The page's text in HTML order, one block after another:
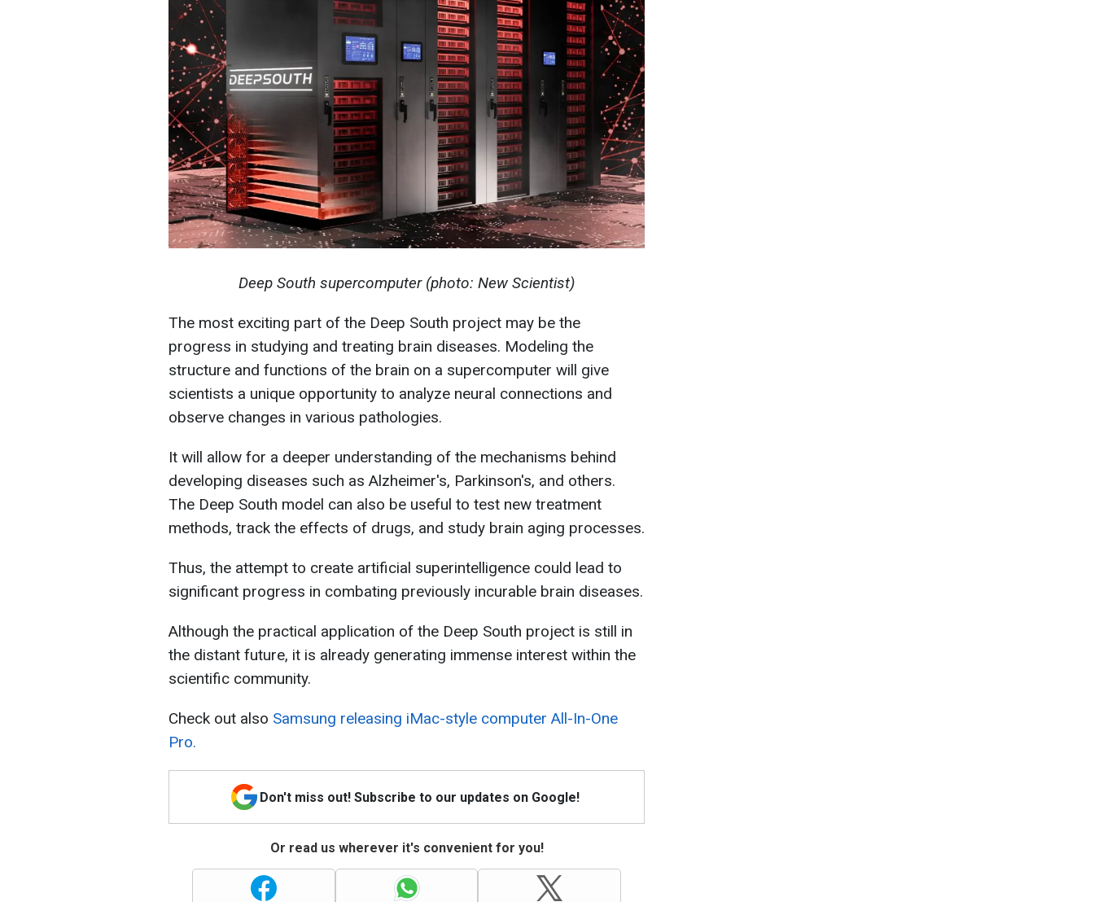
Deep South supercomputer (photo: New Scientist)
The most exciting part of the Deep South project may be the
progress in studying and treating brain diseases. Modeling the
structure and functions of the brain on a supercomputer will give
scientists a unique opportunity to analyze neural connections and
observe changes in various pathologies.
It will allow for a deeper understanding of the mechanisms behind
developing diseases such as Alzheimer's, Parkinson's, and others.
The Deep South model can also be useful to test new treatment
methods, track the effects of drugs, and study brain aging processes.
Thus, the attempt to create artificial superintelligence could lead to
significant progress in combating previously incurable brain diseases.
Although the practical application of the Deep South project is still in
the distant future, it is already generating immense interest within the
scientific community.
Check out also Samsung releasing iMac-style computer All-In-One
Pro.
Don't miss out! Subscribe to our updates on Google!
Or read us wherever it's convenient for you!